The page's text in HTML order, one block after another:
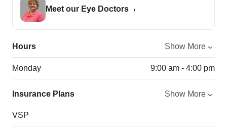
Meet our Eye Doctors
Hours Show More
Monday 9:00 am - 4:00 pm
Insurance Plans Show More
VSP